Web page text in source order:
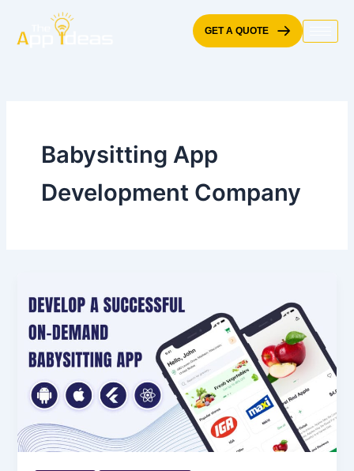
content
GET A QUOTE
Babysitting App
Development Company